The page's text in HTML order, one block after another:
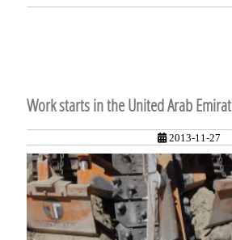
Work starts in the United Arab
2013-11-27